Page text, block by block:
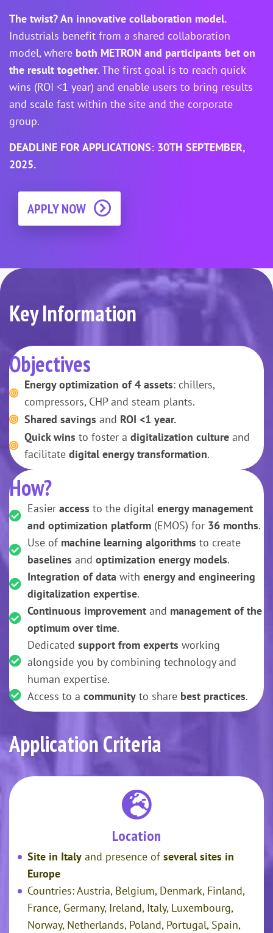
The twist? An innovative collaboration model.
Industrials benefit from a shared collaboration
model, where both METRON and participants bet on
the result together. The first goal is to reach quick
wins (ROI <1 year) and enable users to bring results
and scale fast within the site and the corporate
group.
DEADLINE FOR APPLICATIONS: 30TH SEPTEMBER,
2025.
APPLY NOW
Key Information
Objectives
Energy optimization of 4 assets: chillers,
compressors, CHP and steam plants.
Shared savings and ROI <1 year.
Quick wins to foster a digitalization culture and
facilitate digital energy transformation.
How?
Easier access to the digital energy management
and optimization platform (EMOS) for 36 months.
Use of machine learning algorithms to create
baselines and optimization energy models.
Integration of data with energy and engineering
digitalization expertise.
Continuous improvement and management of the
optimum over time.
Dedicated support from experts working
alongside you by combining technology and
human expertise.
Access to a community to share best practices.
Application Criteria
Location
Site in Italy and presence ofseveral sites in
Europe
Countries: Austria, Belgium, Denmark, Finland,
France, Germany, Ireland, Italy, Luxembourg,
Norway, Netherlands, Poland, Portugal, Spain,